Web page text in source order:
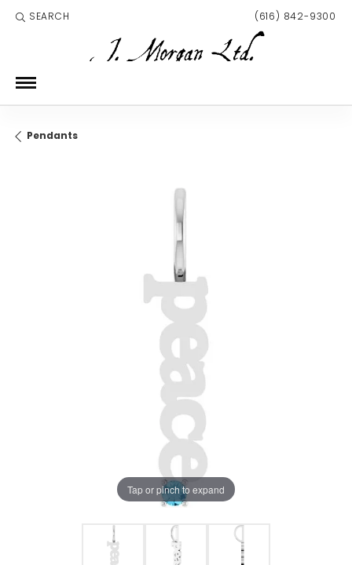
SEARCH
TOGGLE TOOLBAR SEARCH MENU (616) 842-9300
Pendants
Tap or pinch to expand